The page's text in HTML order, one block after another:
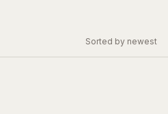
Sorted by newest